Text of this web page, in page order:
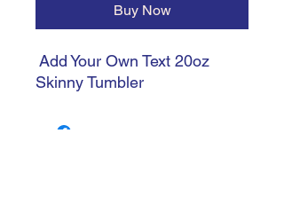
Buy Now
Add Your Own Text 20oz
Skinny Tumbler